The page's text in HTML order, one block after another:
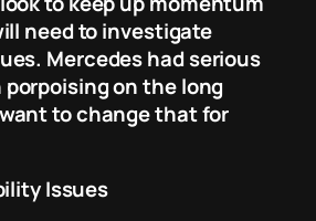
need to investigate
Mercedes had serious
on the long
to change that for
Issues